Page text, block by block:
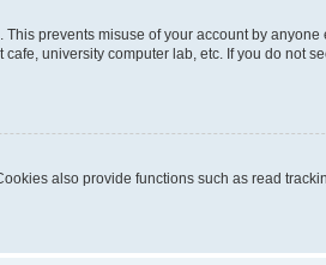
prevents misuse of your account by anyone
university computer lab, etc. If you do not
also provide functions such as read